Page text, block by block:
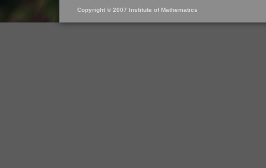
Copyright © 2007 Institute of Mathematics